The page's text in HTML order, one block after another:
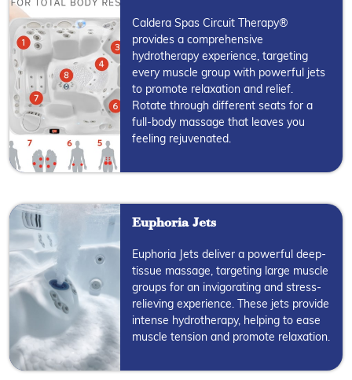
Caldera Spas Circuit Therapy®
provides a comprehensive
hydrotherapy experience, targeting
every muscle group with powerful jets
to promote relaxation and relief.
Rotate through different seats for a
full-body massage that leaves you
feeling rejuvenated.
Euphoria Jets
Euphoria Jets deliver a powerful deep-
tissue massage, targeting large muscle
groups for an invigorating and stress-
relieving experience. These jets provide
intense hydrotherapy, helping to ease
muscle tension and promote relaxation.